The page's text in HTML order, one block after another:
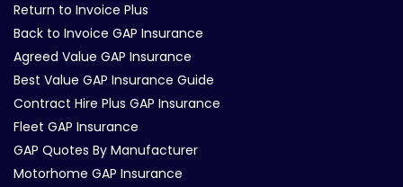
Return to Invoice Plus
Back to Invoice GAP Insurance
Agreed Value GAP Insurance
Best Value GAP Insurance Guide
Contract Hire Plus GAP Insurance
Fleet GAP Insurance
GAP Quotes By Manufacturer
Motorhome GAP Insurance